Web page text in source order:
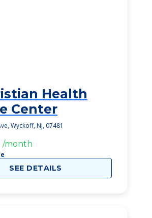
Health
Center
Wyckoff, NJ, 07481
/month
SEE DETAILS